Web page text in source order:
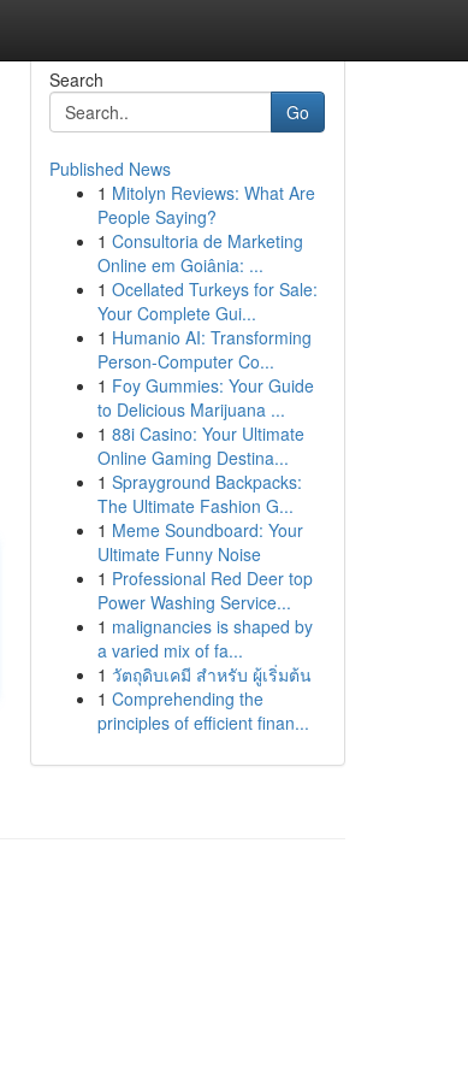
Search
Go
Published News
1 Mitolyn Reviews: What Are
People Saying?
1 Consultoria de Marketing
Online em Goiânia: ...
1 Ocellated Turkeys for Sale:
Your Complete Gui...
1 Humanio AI: Transforming
Person-Computer Co...
1 Foy Gummies: Your Guide
to Delicious Marijuana ...
1 88i Casino: Your Ultimate
Online Gaming Destina...
1 Sprayground Backpacks:
The Ultimate Fashion G...
1 Meme Soundboard: Your
Ultimate Funny Noise
1 Professional Red Deer top
Power Washing Service...
1 malignancies is shaped by
a varied mix of fa...
1 วัตถุดิบเคมี สำหรับ ผู้เริ่มต้น
1 Comprehending the
principles of efficient finan...